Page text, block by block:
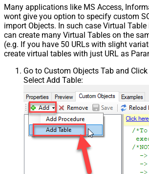
Many applications like MS Access,
wont give you option to specify custom
import Objects. In such case Virtual Table
can create many Virtual Tables on the
(e.g. If you have 50 URLs with slight
create virtual tables with just URL as
Go to Custom Objects Tab and
Select Add Table: